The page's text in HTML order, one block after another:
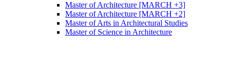
Master of Architecture [MARCH +3]
Master of Architecture [MARCH +2]
Master of Arts in Architectural Studies
Master of Science in Architecture